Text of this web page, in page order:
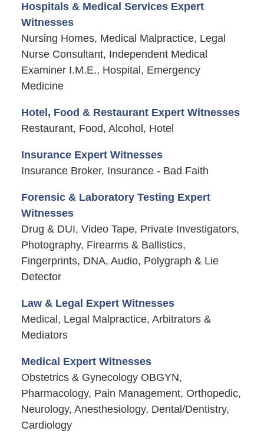
Hospitals & Medical Services Expert
Witnesses
Nursing Homes, Medical Malpractice, Legal
Nurse Consultant, Independent Medical
Examiner I.M.E., Hospital, Emergency
Medicine
Hotel, Food & Restaurant Expert Witnesses
Restaurant, Food, Alcohol, Hotel
Insurance Expert Witnesses
Insurance Broker, Insurance - Bad Faith
Forensic & Laboratory Testing Expert
Witnesses
Drug & DUI, Video Tape, Private Investigators,
Photography, Firearms & Ballistics,
Fingerprints, DNA, Audio, Polygraph & Lie
Detector
Law & Legal Expert Witnesses
Medical, Legal Malpractice, Arbitrators &
Mediators
Medical Expert Witnesses
Obstetrics & Gynecology OBGYN,
Pharmacology, Pain Management, Orthopedic,
Neurology, Anesthesiology, Dental/Dentistry,
Cardiology